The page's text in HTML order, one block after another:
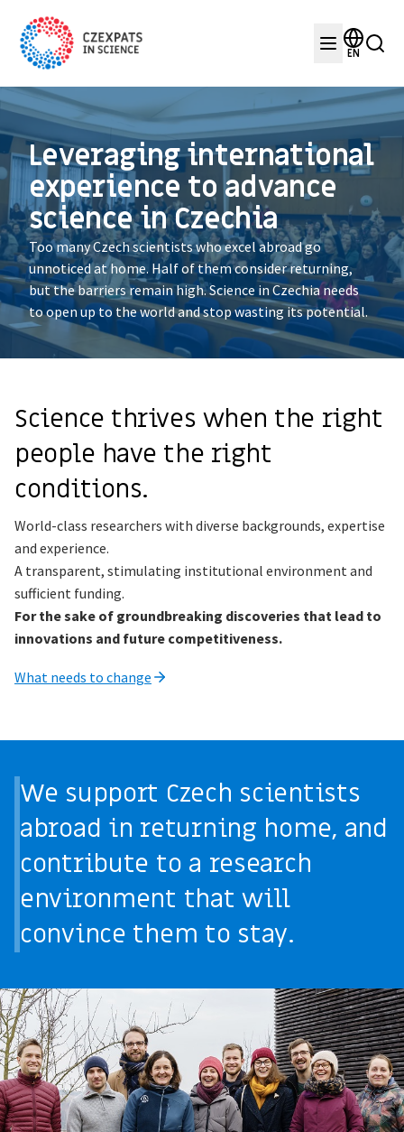
EN
Leveraging international
experience to advance
science in Czechia
Too many Czech scientists who excel abroad go
unnoticed at home. Half of them consider returning,
but the barriers remain high. Science in Czechia needs
to open up to the world and stop wasting its potential.
Science thrives when the right
people have the right
conditions.
World-class researchers with diverse backgrounds, expertise
and experience.
A transparent, stimulating institutional environment and
sufficient funding.
For the sake of groundbreaking discoveries that lead to
innovations and future competitiveness.
What needs to change
We support Czech scientists
abroad in returning home, and
contribute to a research
environment that will
convince them to stay.